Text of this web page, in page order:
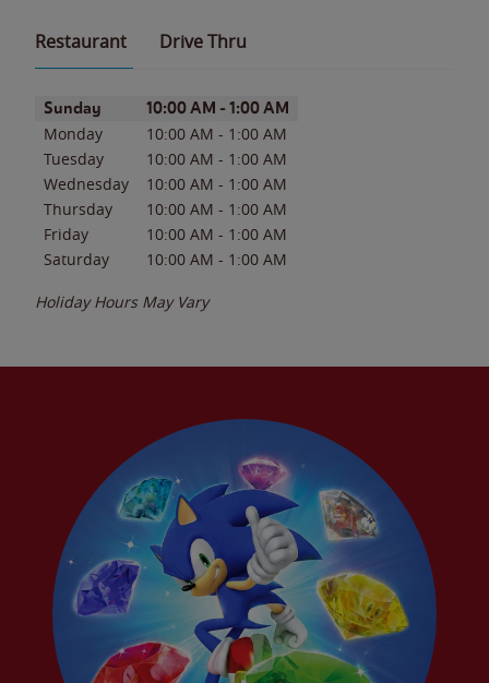
Restaurant Drive Thru
Day of the WeekHours
Sunday 10:00 AM - 1:00 AM
Monday 10:00 AM - 1:00 AM
Tuesday
10:00 AM - 1:00 AM
Wednesday
10:00 AM - 1:00 AM
Thursday
10:00 AM - 1:00 AM
Friday
10:00 AM - 1:00 AM
Saturday
10:00 AM - 1:00 AM
Holiday Hours May Vary